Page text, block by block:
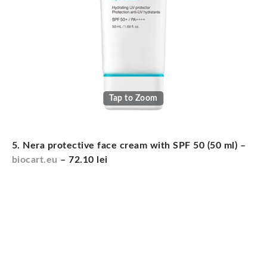
Tap to Zoom
5. Nera protective face cream with SPF 50 (50 ml) –
biocart.eu – 72.10 lei